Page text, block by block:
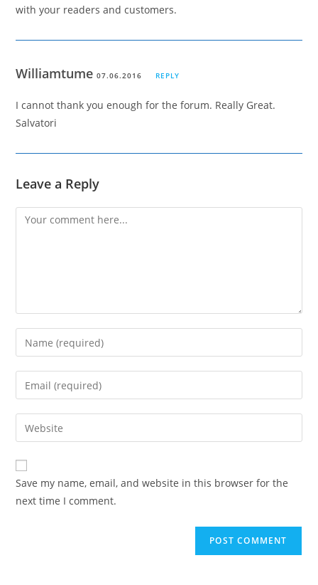
with your readers and customers.
Williamtume07.06.2016 REPLY
I cannot thank you enough for the forum. Really Great.
Salvatori
Leave a Reply
Comment
Enter
your
name
comment
Enter
your
email
address
comment
Enter
your
website
URL
(optional)
Save my name, email, and website in this browser for the
next time I comment.